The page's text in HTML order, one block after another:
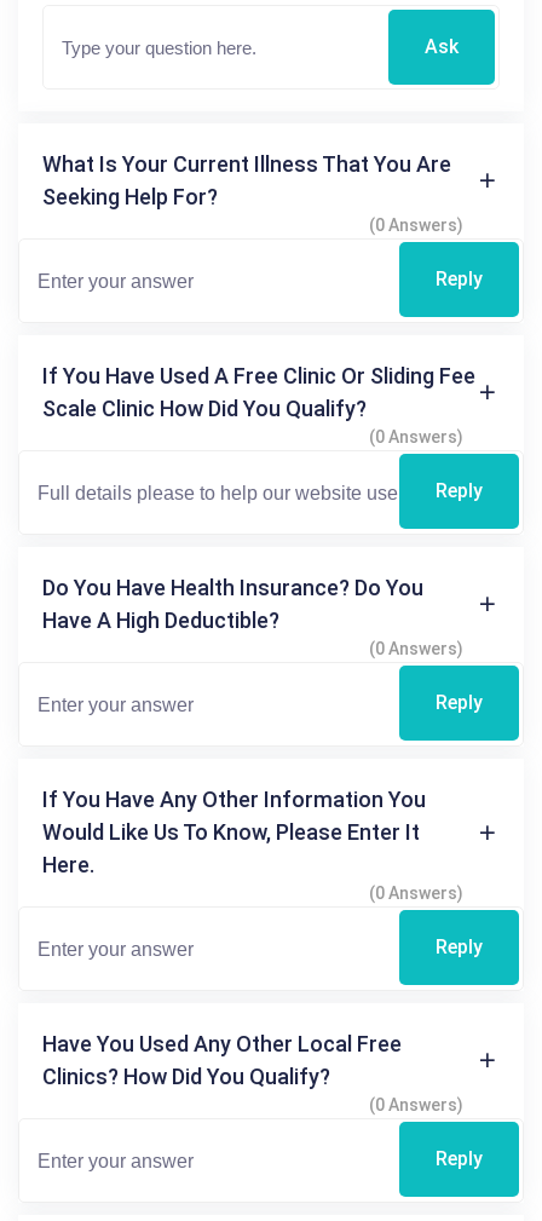
Ask
What Is Your Current Illness That You Are
Seeking Help For?
(0 Answers)
Reply
If You Have Used A Free Clinic Or Sliding Fee
Scale Clinic How Did You Qualify?
(0 Answers)
Reply
Do You Have Health Insurance? Do You
Have A High Deductible?
(0 Answers)
Reply
If You Have Any Other Information You
Would Like Us To Know, Please Enter It
Here.
(0 Answers)
Reply
Have You Used Any Other Local Free
Clinics? How Did You Qualify?
(0 Answers)
Reply